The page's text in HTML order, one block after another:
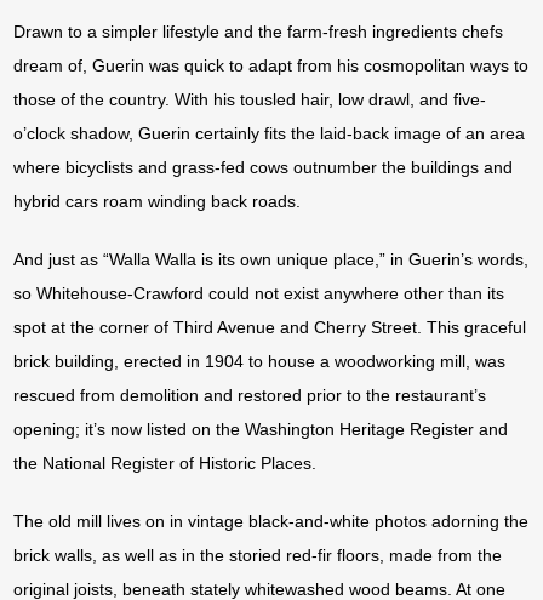
Drawn to a simpler lifestyle and the farm-fresh ingredients chefs
dream of, Guerin was quick to adapt from his cosmopolitan ways to
those of the country. With his tousled hair, low drawl, and five-
o’clock shadow, Guerin certainly fits the laid-back image of an area
where bicyclists and grass-fed cows outnumber the buildings and
hybrid cars roam winding back roads.
And just as “Walla Walla is its own unique place,” in Guerin’s words,
so Whitehouse-Crawford could not exist anywhere other than its
spot at the corner of Third Avenue and Cherry Street. This graceful
brick building, erected in 1904 to house a woodworking mill, was
rescued from demolition and restored prior to the restaurant’s
opening; it’s now listed on the Washington Heritage Register and
the National Register of Historic Places.
The old mill lives on in vintage black-and-white photos adorning the
brick walls, as well as in the storied red-fir floors, made from the
original joists, beneath stately whitewashed wood beams. At one